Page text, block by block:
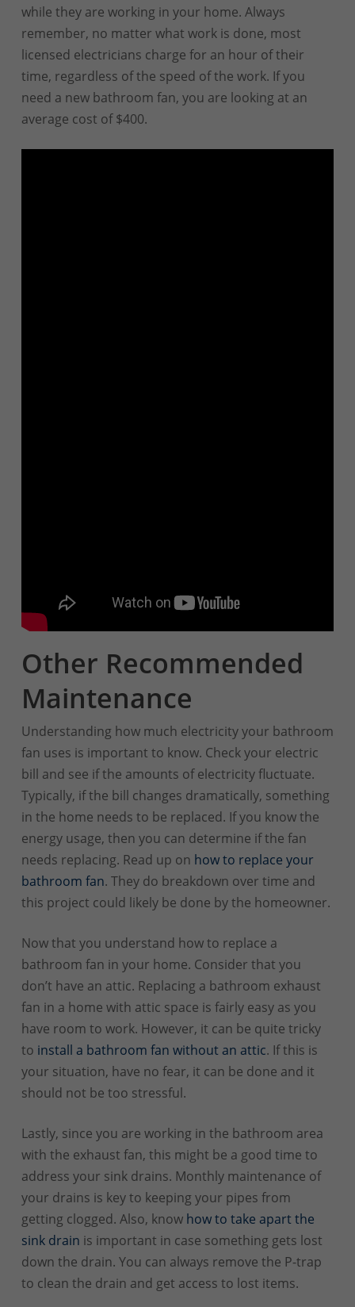
while they are working in your home. Always
remember, no matter what work is done, most
licensed electricians charge for an hour of their
time, regardless of the speed of the work. If you
need a new bathroom fan, you are looking at an
average cost of $400.
Other Recommended
Maintenance
Understanding how much electricity your bathroom
fan uses is important to know. Check your electric
bill and see if the amounts of electricity fluctuate.
Typically, if the bill changes dramatically, something
in the home needs to be replaced. If you know the
energy usage, then you can determine if the fan
needs replacing. Read up on how to replace your
bathroom fan. They do breakdown over time and
this project could likely be done by the homeowner.
Now that you understand how to replace a
bathroom fan in your home. Consider that you
don’t have an attic. Replacing a bathroom exhaust
fan in a home with attic space is fairly easy as you
have room to work. However, it can be quite tricky
to install a bathroom fan without an attic. If this is
your situation, have no fear, it can be done and it
should not be too stressful.
Lastly, since you are working in the bathroom area
with the exhaust fan, this might be a good time to
address your sink drains. Monthly maintenance of
your drains is key to keeping your pipes from
getting clogged. Also, know how to take apart the
sink drain is important in case something gets lost
down the drain. You can always remove the P-trap
to clean the drain and get access to lost items.